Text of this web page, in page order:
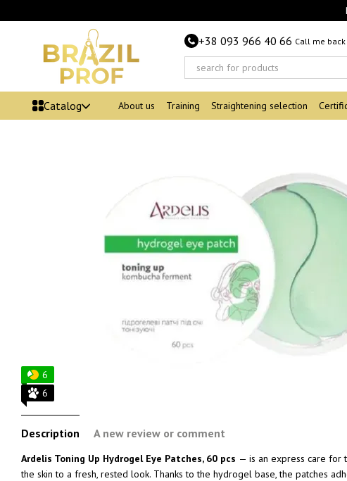
+38 093 966 40 66 Call me back
Catalog About us Training Straightening selection
6
6
Description A new review or comment
Ardelis Toning Up Hydrogel Eye Patches, 60 pcs — is an express care for
the skin to a fresh, rested look. Thanks to the hydrogel base, the patches